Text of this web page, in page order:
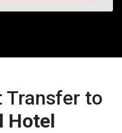
Transfer to
Hotel